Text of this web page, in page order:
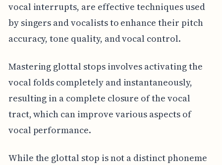
vocal interrupts, are effective techniques used
by singers and vocalists to enhance their pitch
accuracy, tone quality, and vocal control.
Mastering glottal stops involves activating the
vocal folds completely and instantaneously,
resulting in a complete closure of the vocal
tract, which can improve various aspects of
vocal performance.
While the glottal stop is not a distinct phoneme